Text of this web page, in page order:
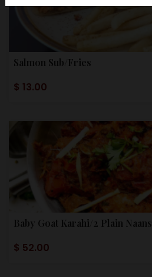
Salmon Sub/Fries
$ 13.00
Baby Goat Karahi/2 Plain Naans
$ 52.00